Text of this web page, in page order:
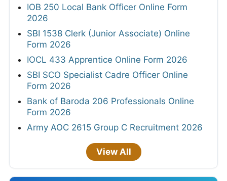
IOB 250 Local Bank Officer Online Form
2026
SBI 1538 Clerk (Junior Associate) Online
Form 2026
IOCL 433 Apprentice Online Form 2026
SBI SCO Specialist Cadre Officer Online
Form 2026
Bank of Baroda 206 Professionals Online
Form 2026
Army AOC 2615 Group C Recruitment 2026
View All